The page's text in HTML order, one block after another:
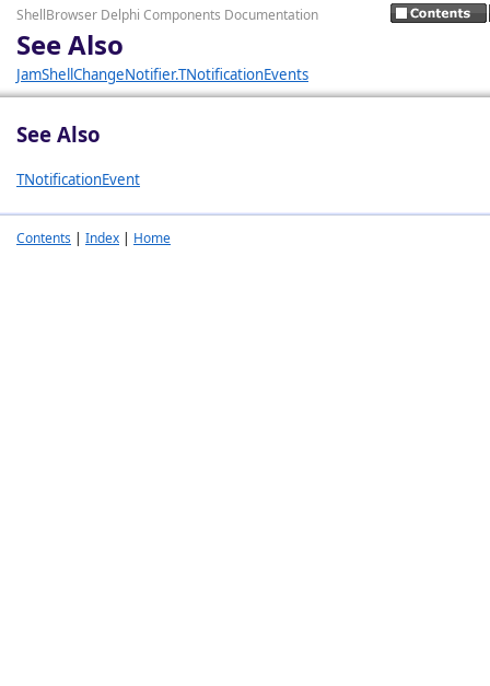
ShellBrowser Delphi Components Documentation
See Also
JamShellChangeNotifier.TNotificationEvents
See Also
TNotificationEvent
Contents | Index | Home